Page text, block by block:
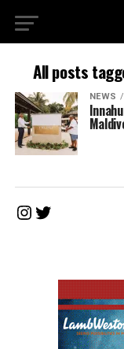
All posts
NEWS
Instagram
Twitter